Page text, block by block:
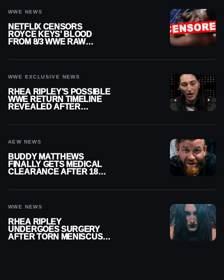
WWE NEWS
NETFLIX CENSORS
ROYCE KEYS’ BLOOD
FROM 8/3 WWE RAW
WWE EXCLUSIVE NEWS
RHEA RIPLEY’S POSSIBLE
WWE RETURN TIMELINE
REVEALED AFTER
AEW NEWS
BUDDY MATTHEWS
FINALLY GETS MEDICAL
CLEARANCE AFTER 18
WWE NEWS
RHEA RIPLEY
UNDERGOES SURGERY
AFTER TORN MENISCUS